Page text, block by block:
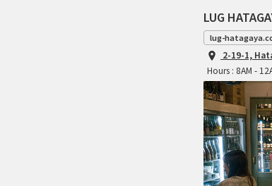
LUG
lug-
2-19-1,
Hours : 8AM -